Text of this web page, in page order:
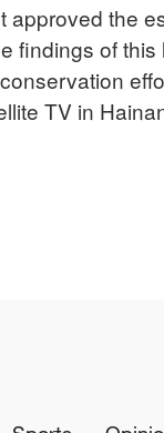
the
findings of this
TV in